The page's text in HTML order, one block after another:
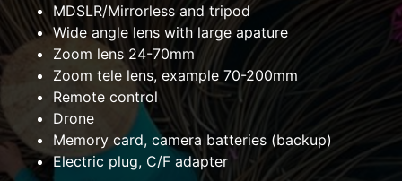
MDSLR/Mirrorless and tripod
Wide angle lens with large apature
Zoom lens 24-70mm
Zoom tele lens, example 70-200mm
Remote control
Drone
Memory card, camera batteries (backup)
Electric plug, C/F adapter